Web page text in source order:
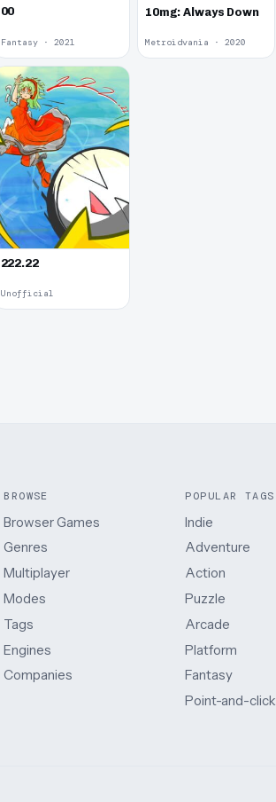
00
Fantasy · 2021
10mg: Always Down
Metroidvania · 2020
222.22
Unofficial
BROWSE
Browser Games
Genres
Multiplayer
Modes
Tags
Engines
Companies
POPULAR TAGS
Indie
Adventure
Action
Puzzle
Arcade
Platform
Fantasy
Point-and-click